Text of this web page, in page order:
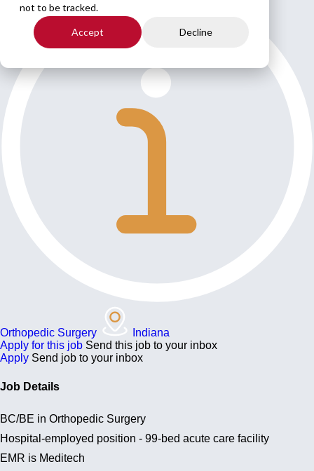
not to be tracked.
Accept Decline
Orthopedic Surgery
Indiana
Apply for this job Send this job to your inbox
Apply Send job to your inbox
Job Details
BC/BE in Orthopedic Surgery
Hospital-employed position - 99-bed acute care facility
EMR is Meditech